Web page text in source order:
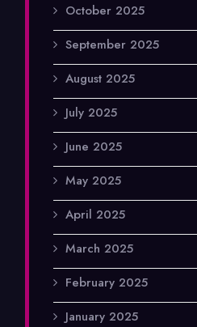
October 2025
September 2025
August 2025
July 2025
June 2025
May 2025
April 2025
March 2025
February 2025
January 2025